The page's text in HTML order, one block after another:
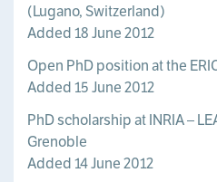
(Lugano, Switzerland)
Added 18 June 2012
Open PhD position at the
Added 15 June 2012
PhD scholarship at INRIA –
Grenoble
Added 14 June 2012